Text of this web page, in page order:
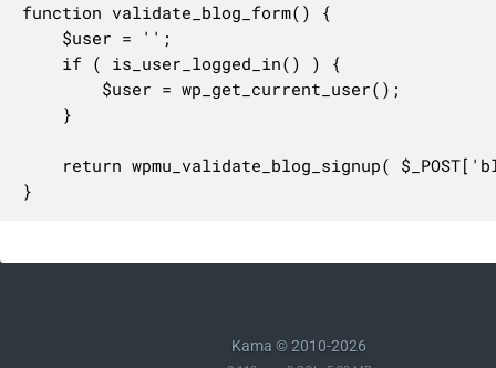
function validate_blog_form() {
}
Kama © 2010-2026